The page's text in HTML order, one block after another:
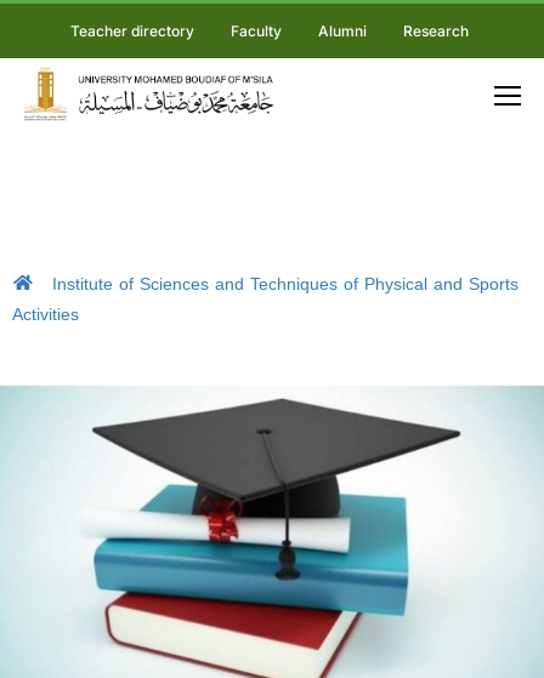
Teacher directory Faculty Alumni Research
Institute of Sciences and Techniques of Physical and Sports
Activities